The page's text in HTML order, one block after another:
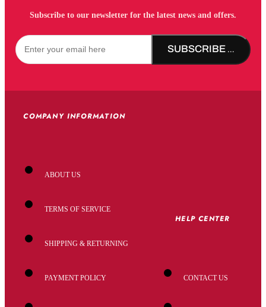
Subscribe to our newsletter for the latest news and offers.
SUBSCRIBE NOW!
COMPANY INFORMATION
ABOUT US
TERMS OF SERVICE
SHIPPING & RETURNING
PAYMENT POLICY
HELP CENTER
CONTACT US